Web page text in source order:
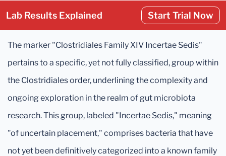
Lab Results Explained Start Trial Now
The marker "Clostridiales Family XIV Incertae Sedis"
pertains to a specific, yet not fully classified, group within
the Clostridiales order, underlining the complexity and
ongoing exploration in the realm of gut microbiota
research. This group, labeled "Incertae Sedis," meaning
"of uncertain placement," comprises bacteria that have
not yet been definitively categorized into a known family